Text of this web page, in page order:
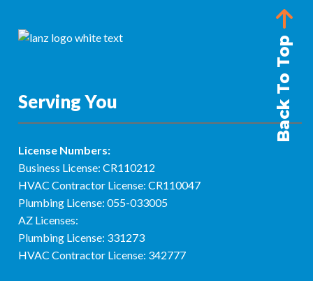
Back To Top
Serving You
License Numbers:
Business License: CR110212
HVAC Contractor License: CR110047
Plumbing License: 055-033005
AZ Licenses:
Plumbing License: 331273
HVAC Contractor License: 342777